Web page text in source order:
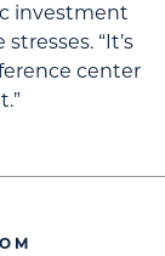
investment
“It’s
center